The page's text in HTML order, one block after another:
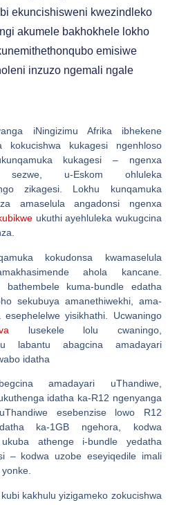
ekuncishisweni kwezindleko
akumele bakhokhele lokho
emisiwe
inzuzo ngemali ngale
iNingizimu Afrika ibhekene
kokucishwa kukagesi ngenhloso
kukagesi – ngenxa
sezwe, u-Eskom ohluleka
zikagesi. Lokhu kunqamuka
amaselula angadonsi ngenxa
ukuthi ayehluleka wukugcina
kokudonsa kwamaselula
ahola kancane.
bathembele kuma-bundle edatha
sekubuya amanethiwekhi, ama-
yisikhathi. Ucwaningo
lusekele lolu cwaningo,
labantu abagcina amadayari
idatha
amadayari uThandiwe,
idatha ka-R12 ngenyanga
esebenzise lowo R12
ka-1GB ngehora, kodwa
athenge i-bundle yedatha
– kodwa uzobe eseyiqedile imali
kakhulu yizigameko zokucishwa